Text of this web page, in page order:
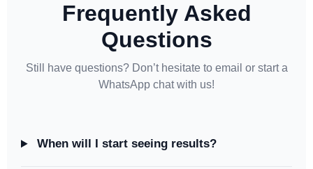
Frequently Asked
Questions
Still have questions? Don’t hesitate to email or start a
WhatsApp chat with us!
When will I start seeing results?